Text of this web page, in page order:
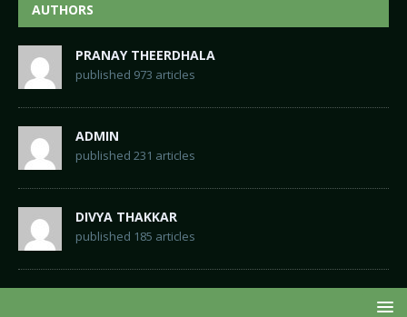
AUTHORS
PRANAY THEERDHALA
published 973 articles
ADMIN
published 231 articles
DIVYA THAKKAR
published 185 articles